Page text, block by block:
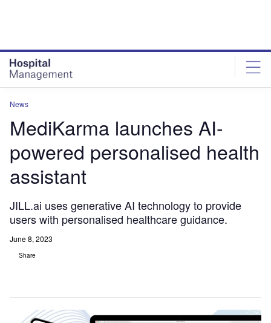
News
MediKarma launches AI-
powered personalised health
assistant
JILL.ai uses generative AI technology to provide
users with personalised healthcare guidance.
June 8, 2023
Share